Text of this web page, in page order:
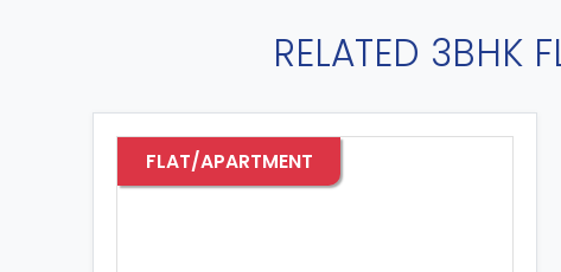
RELATED 3BHK
FLAT/APARTMENT